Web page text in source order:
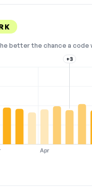
better the chance a
Apr
+3